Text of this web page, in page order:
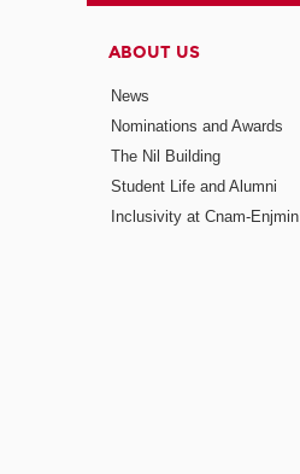
ABOUT US
News
Nominations and Awards
The Nil Building
Student Life and Alumni
Inclusivity at Cnam-Enjmin